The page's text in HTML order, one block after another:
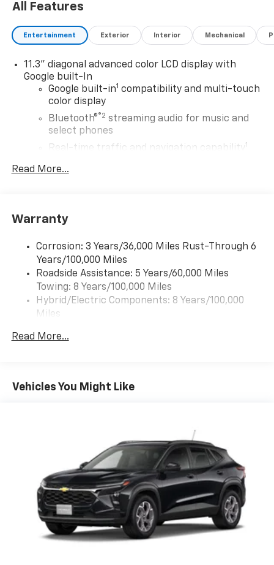
All Features
Entertainment Exterior Interior Mechanical
11.3" diagonal advanced color LCD display with
Google built-In
Google built-in1 compatibility and multi-touch
color display
Bluetooth®®2 streaming audio for music and
select phones
Real-time traffic and navigation capability
1
Advanced voice recognition
Personalized profiles for infotainment and
SiriusXM with 360L Trial Subscription
With your trial subscription, get access to all
of your favorite entertainment from SiriusXM
to enjoy in your vehicle and on the SiriusXM
app - from ad-free music, talk and sports, to
comedy, news, podcasts and more
and tastemakers for a listening experience
you everywhere you go with the SiriusXM app
artists, creators, hosts and athletes
5G vehicle connectivity
Terms and limitations apply. Seeonstar.com
dealer for details.
USB data ports
2 Type C , located in front of center console
Wi-Fi®Hotspot capable
Read More...
Warranty
Corrosion: 3 Years/36,000 Miles Rust-Through 6
Years/100,000 Miles
Roadside Assistance: 5 Years/60,000 Miles
Towing: 8 Years/100,000 Miles
Hybrid/Electric Components: 8 Years/100,000
Miles
Basic: 3 Years/36,000 Miles
Read More...
Vehicles You Might Like